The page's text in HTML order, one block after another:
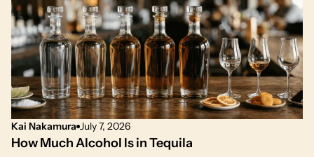
Kai Nakamura July 7, 2026
How Much Alcohol Is in Tequila